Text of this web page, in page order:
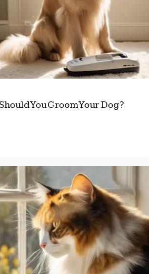
You Groom Your Dog?